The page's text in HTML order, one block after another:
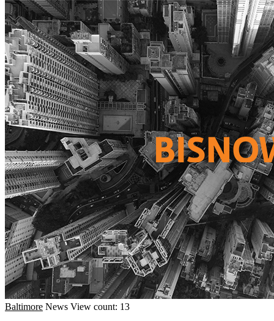
Baltimore News View count: 13